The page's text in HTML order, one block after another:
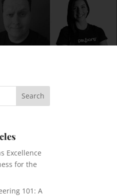
Excellence
for the
101: A